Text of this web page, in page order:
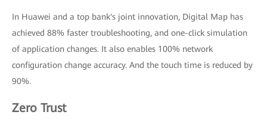
In Huawei and a top bank's joint innovation, Digital Map has
achieved 88% faster troubleshooting, and one-click simulation
of application changes. It also enables 100% network
configuration change accuracy. And the touch time is reduced by
90%.
Zero Trust